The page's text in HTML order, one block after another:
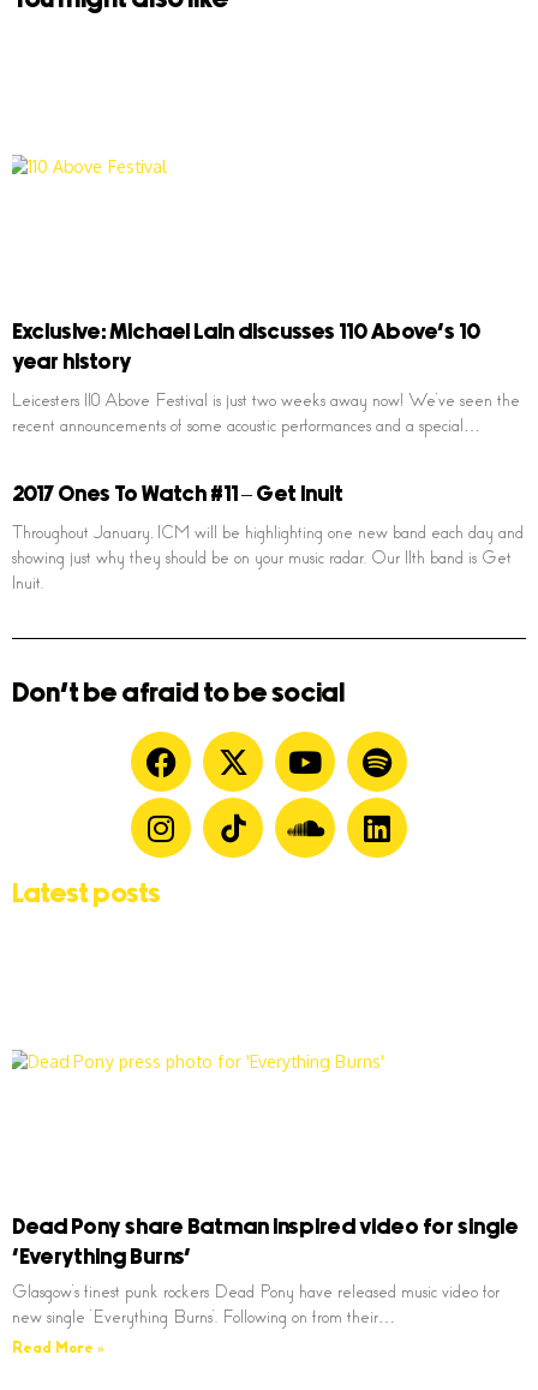
Exclusive: Michael Lain discusses 110 Above’s 10
year history
Leicesters 110 Above Festival is just two weeks away now! We’ve seen the
recent announcements of some acoustic performances and a special…
2017 Ones To Watch #11 – Get Inuit
Throughout January, ICM will be highlighting one new band each day and
showing just why they should be on your music radar. Our 11th band is Get
Inuit.
Don't be afraid to be social
Latest posts
Dead Pony share Batman inspired video for single
‘Everything Burns’
Glasgow’s finest punk rockers Dead Pony have released music video for
new single ‘Everything Burns’. Following on from their…
Read More »